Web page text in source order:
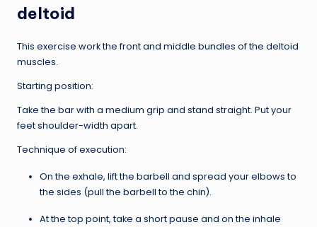
deltoid
This exercise work the front and middle bundles of the deltoid
muscles.
Starting position:
Take the bar with a medium grip and stand straight. Put your
feet shoulder-width apart.
Technique of execution:
On the exhale, lift the barbell and spread your elbows to
the sides (pull the barbell to the chin).
At the top point, take a short pause and on the inhale